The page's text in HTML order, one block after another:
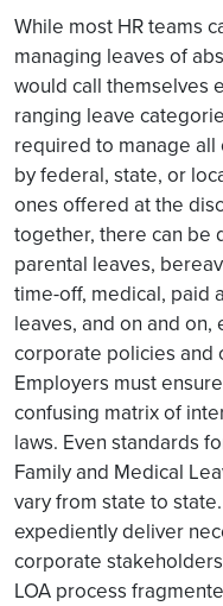
While most HR teams
managing leaves of
would call themselves
ranging leave
required to manage
by federal, state, or
ones offered at the
together, there can be
parental leaves,
time-off, medical, paid
leaves, and on and
corporate policies and
Employers must
confusing matrix of
laws. Even standards
Family and Medical
vary from state to
expediently deliver
corporate
LOA process